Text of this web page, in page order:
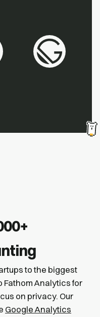
to the biggest
Analytics for
on privacy. Our
Google Analytics